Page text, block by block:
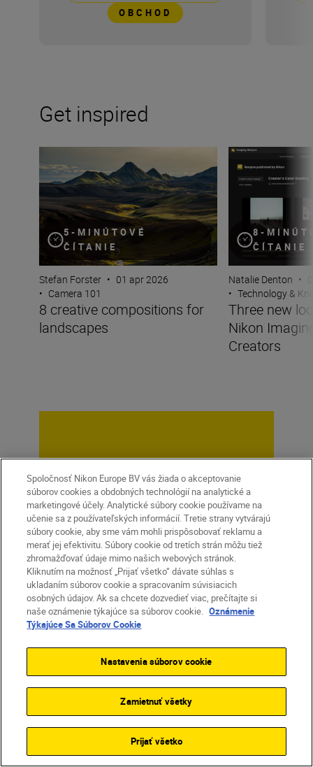
OBCHOD
Get inspired
5-MINÚTOVÉ
ČÍTANIE
Stefan Forster • 01 apr 2026
• Camera 101
8 creative compositions for
landscapes
8-
ČÍTANIE
Three new
Natalie Denton •
• Technology &
Three new
Nikon
Creators
Unlock greater
creativity
SUBSCRIBE TO OUR
NEWSLETTER
Spoločnosť Nikon Europe BV vás žiada o akceptovanie
súborov cookies a obdobných technológií na analytické a
marketingové účely. Analytické súbory cookie používame na
učenie sa z používateľských informácií. Tretie strany vytvárajú
súbory cookie, aby sme vám mohli prispôsobovať reklamu a
merať jej efektivitu. Súbory cookie od tretích strán môžu tiež
zhromažďovať údaje mimo našich webových stránok.
Kliknutím na možnosť „Prijať všetko“ dávate súhlas s
ukladaním súborov cookie a spracovaním súvisiacich
osobných údajov. Ak sa chcete dozvedieť viac, prečítajte si
naše oznámenie týkajúce sa súborov cookie. Oznámenie
Týkajúce Sa Súborov Cookie
Nastavenia súborov cookie
Zamietnuť všetky
Prijať všetko